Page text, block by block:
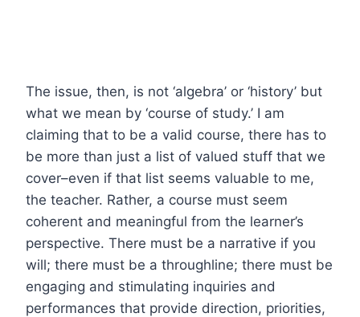
The issue, then, is not ‘algebra’ or ‘history’ but
what we mean by ‘course of study.’ I am
claiming that to be a valid course, there has to
be more than just a list of valued stuff that we
cover–even if that list seems valuable to me,
the teacher. Rather, a course must seem
coherent and meaningful from the learner’s
perspective. There must be a narrative if you
will; there must be a throughline; there must be
engaging and stimulating inquiries and
performances that provide direction, priorities,